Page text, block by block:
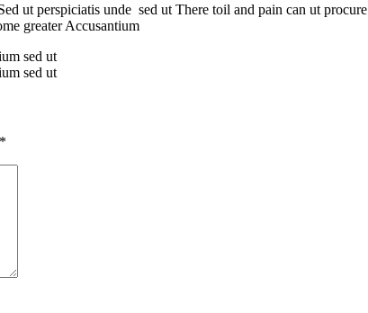
ut perspiciatis unde sed ut There toil and pain can ut procure
greater Accusantium
sed ut
sed ut
*